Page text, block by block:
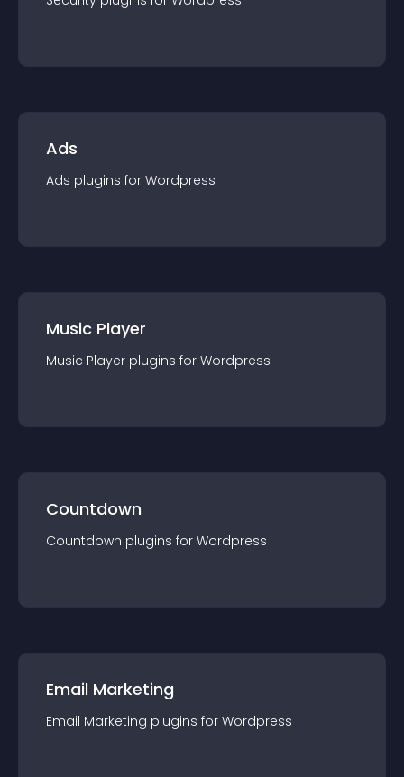
Ads
Ads plugins for Wordpress
Music Player
Music Player plugins for Wordpress
Countdown
Countdown plugins for Wordpress
Email Marketing
Email Marketing plugins for Wordpress